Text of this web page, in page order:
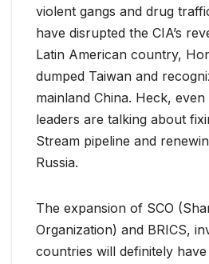
violent gangs and drug
have disrupted the CIA’s
Latin American country,
dumped Taiwan and
mainland China. Heck,
leaders are talking about
Stream pipeline and
Russia.
The expansion of SCO
Organization) and BRICS,
countries will definitely